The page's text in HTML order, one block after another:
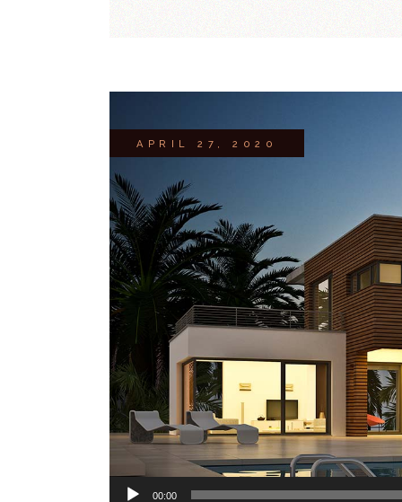
Audio
00:00
APRIL 27, 2020